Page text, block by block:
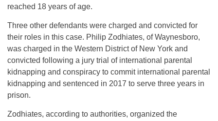
reached 18 years of age.
Three other defendants were charged and convicted for
their roles in this case. Philip Zodhiates, of Waynesboro,
was charged in the Western District of New York and
convicted following a jury trial of international parental
kidnapping and conspiracy to commit international parental
kidnapping and sentenced in 2017 to serve three years in
prison.
Zodhiates, according to authorities, organized the